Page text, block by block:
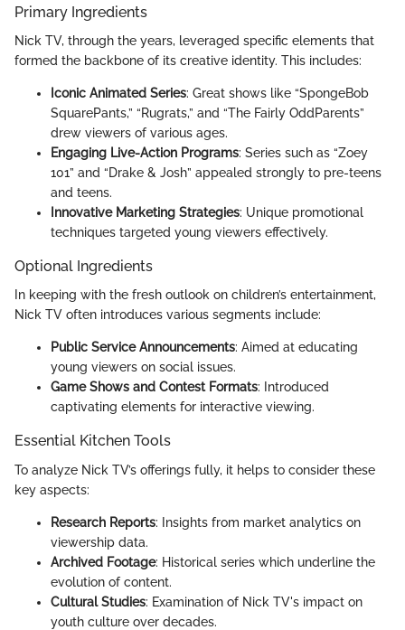
Primary Ingredients
Nick TV, through the years, leveraged specific elements that
formed the backbone of its creative identity. This includes:
Iconic Animated Series: Great shows like “SpongeBob
SquarePants,” “Rugrats,” and “The Fairly OddParents”
drew viewers of various ages.
Engaging Live-Action Programs: Series such as “Zoey
101” and “Drake & Josh” appealed strongly to pre-teens
and teens.
Innovative Marketing Strategies: Unique promotional
techniques targeted young viewers effectively.
Optional Ingredients
In keeping with the fresh outlook on children’s entertainment,
Nick TV often introduces various segments include:
Public Service Announcements: Aimed at educating
young viewers on social issues.
Game Shows and Contest Formats: Introduced
captivating elements for interactive viewing.
Essential Kitchen Tools
To analyze Nick TV’s offerings fully, it helps to consider these
key aspects:
Research Reports: Insights from market analytics on
viewership data.
Archived Footage: Historical series which underline the
evolution of content.
Cultural Studies: Examination of Nick TV's impact on
youth culture over decades.